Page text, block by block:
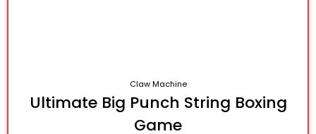
Claw Machine
Ultimate Big Punch String Boxing
Game